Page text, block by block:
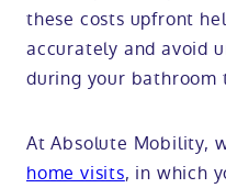
these costs upfront
accurately and avoid
during your bathroom
At Absolute Mobility,
home visits, in which